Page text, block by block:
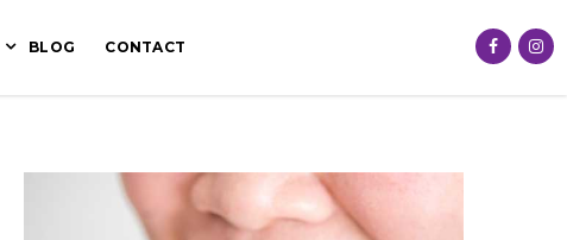
BLOG CONTACT